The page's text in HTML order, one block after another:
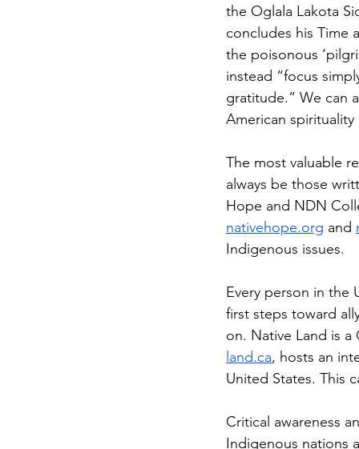
the Oglala Lakota
concludes his Time
the poisonous
instead “focus
gratitude.” We can
American
The most valuable
always be those
Hope and NDN
nativehope.org and
Indigenous issues.
Every person in the
first steps toward
on. Native Land is
land.ca, hosts an
United States. This
Critical awareness
Indigenous nations